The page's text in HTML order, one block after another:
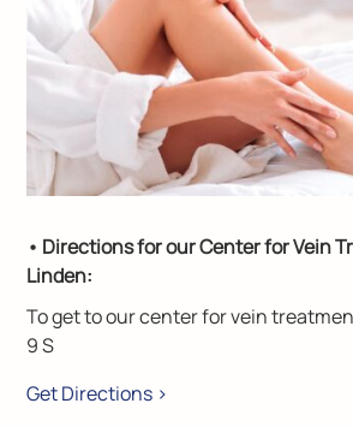
• Directions for our Center for Vein
Linden:
To get to our center for vein
9 S
Get Directions >